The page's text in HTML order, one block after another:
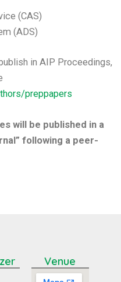
(CAS)
(ADS)
in AIP Proceedings,
preppapers
will be published in a
following a peer-
Venue